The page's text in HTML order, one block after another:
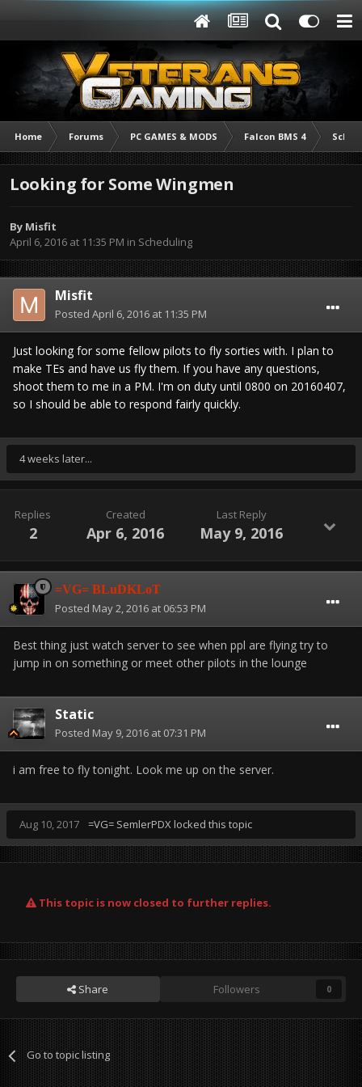
Home Forums PC GAMES & MODS Falcon BMS 4
Looking for Some Wingmen
By Misfit
April 6, 2016 at 11:35 PM in Scheduling
Misfit
Posted April 6, 2016 at 11:35 PM
Just looking for some fellow pilots to fly sorties with. I plan to
make TEs and have us fly them. If you have any questions,
shoot them to me in a PM. I'm on duty until 0800 on 20160407,
so I should be able to respond fairly quickly.
4 weeks later...
Replies
2
Created
Apr 6, 2016
Last Reply
May 9, 2016
=VG= BLuDKLoT
Posted May 2, 2016 at 06:53 PM
Best thing just watch server to see when ppl are flying try to
jump in on something or meet other pilots in the lounge
Static
Posted May 9, 2016 at 07:31 PM
i am free to fly tonight. Look me up on the server.
Aug 10, 2017 =VG= SemlerPDXlocked this topic
This topic is now closed to further replies.
Share Followers 0
Go to topic listing